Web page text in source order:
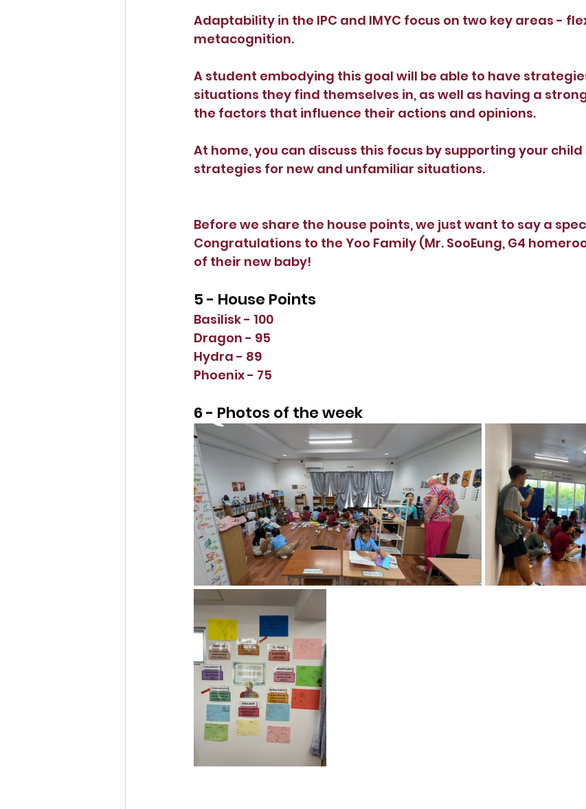
Adaptability in the IPC and IMYC focus on two key areas -
metacognition.
A student embodying this goal will be able to have
situations they find themselves in, as well as having a
the factors that influence their actions and opinions.
At home, you can discuss this focus by supporting your
strategies for new and unfamiliar situations.
Before we share the house points, we just want to say a
Congratulations to the Yoo Family (Mr. SooEung, G4
of their new baby!
5 - House Points
Basilisk - 100
Dragon - 95
Hydra - 89
Phoenix - 75
6 - Photos of the week